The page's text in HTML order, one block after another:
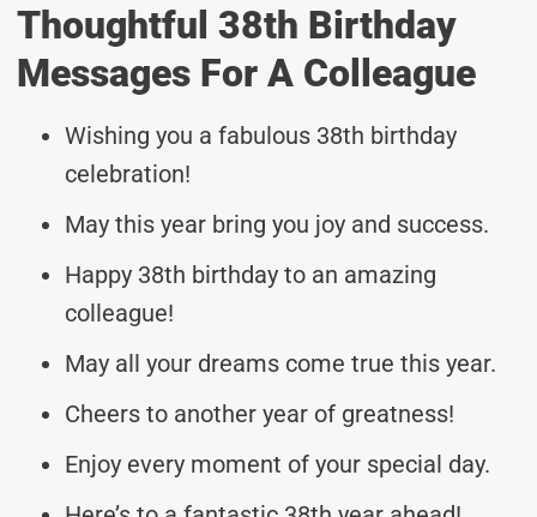
Thoughtful 38th Birthday
Messages For A Colleague
Wishing you a fabulous 38th birthday
celebration!
May this year bring you joy and success.
Happy 38th birthday to an amazing
colleague!
May all your dreams come true this year.
Cheers to another year of greatness!
Enjoy every moment of your special day.